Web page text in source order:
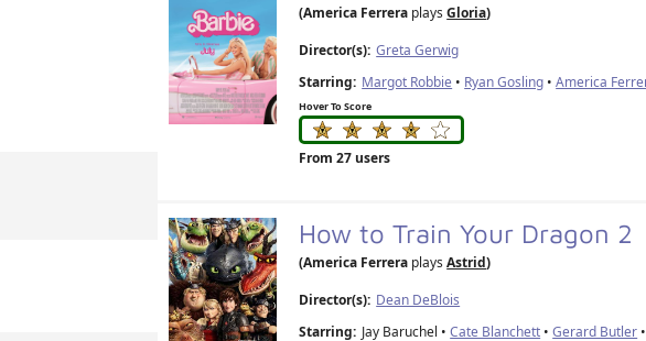
(America Ferrera playsGloria)
Director(s): Greta Gerwig
Starring: Margot Robbie • Ryan Gosling •America
Hover To Score
From 27 users
How to Train Your Dragon 2
(America Ferrera playsAstrid)
Director(s): Dean DeBlois
Starring: Jay Baruchel •Cate Blanchett •Gerard Butler